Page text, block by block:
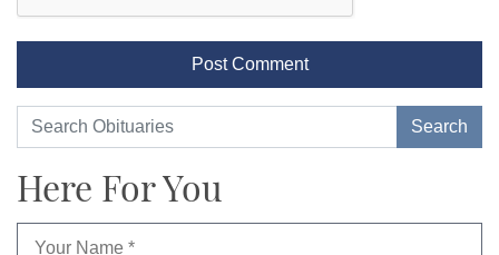
Here For You